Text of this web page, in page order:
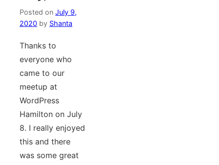
Posted on July 9,
2020 by Shanta
Thanks to
everyone who
came to our
meetup at
WordPress
Hamilton on July
8. I really enjoyed
this and there
was some great